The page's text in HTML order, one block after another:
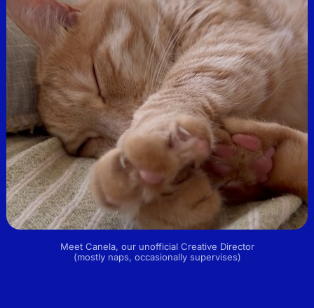
Meet Canela, our unofficial Creative Director
(mostly naps, occasionally supervises)